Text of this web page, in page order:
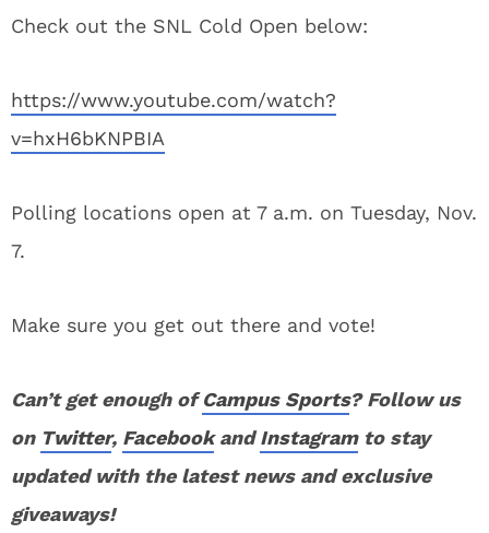
Check out the SNL Cold Open below:
https://www.youtube.com/watch?
v=hxH6bKNPBIA
Polling locations open at 7 a.m. on Tuesday, Nov.
7.
Make sure you get out there and vote!
Can’t get enough ofCampus Sports? Follow us
on Twitter, FacebookandInstagramto stay
updated with the latest news and exclusive
giveaways!